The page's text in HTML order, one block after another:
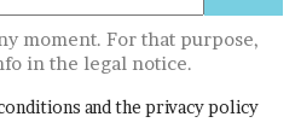
moment. For that purpose,
in the legal notice.
and the privacy policy